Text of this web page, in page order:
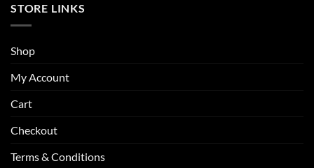
STORE LINKS
Shop
My Account
Cart
Checkout
Terms & Conditions